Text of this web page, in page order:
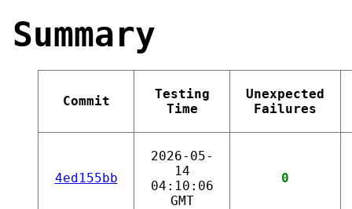
Summary
Commit
Testing
Time
Unexpected
Failures
4ed155bb
2026-05-
14
04:10:06
GMT
0